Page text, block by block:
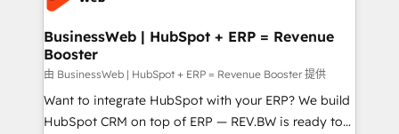
Hubs, plus migrations from Salesforce, Pipedrive, RD
Station, Freshdesk, Intercom, and more. Custom
objects, automations, and integrations built for
growth. 🚀 AI-Driven GTM Orchestration Unify
HubSpot with LinkedIn, WhatsApp, email, paid
media, and AI voice to drive pipeline. 🤖 AI Custom
BusinessWeb | HubSpot + ERP = Revenue
Booster
由 BusinessWeb | HubSpot + ERP = Revenue Booster 提供
Want to integrate HubSpot with your ERP? We build
HubSpot CRM on top of ERP — REV.BW is ready to